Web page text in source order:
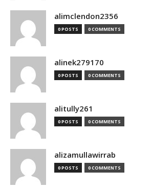
alimclendon2356
0 POSTS 0 COMMENTS
alinek279170
0 POSTS 0 COMMENTS
alitully261
0 POSTS 0 COMMENTS
alizamullawirrab
0 POSTS 0 COMMENTS